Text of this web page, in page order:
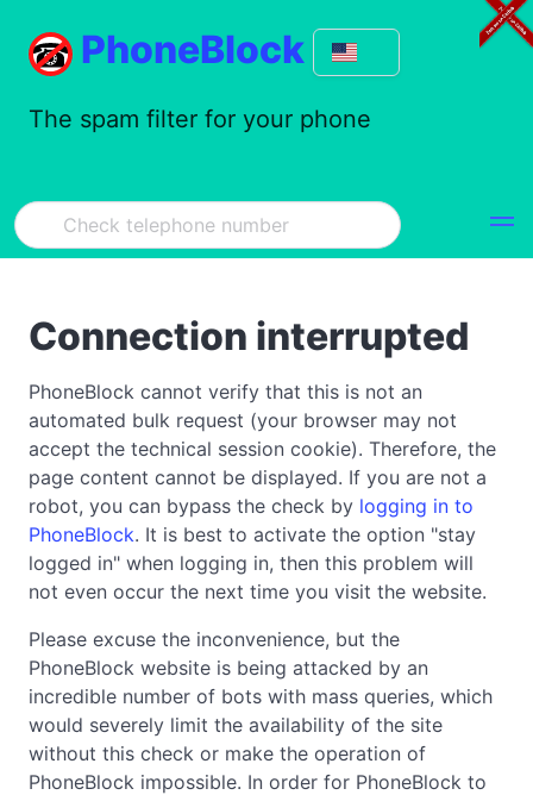
PhoneBlock
The spam filter for your phone
Connection interrupted
PhoneBlock cannot verify that this is not an
automated bulk request (your browser may not
accept the technical session cookie). Therefore, the
page content cannot be displayed. If you are not a
robot, you can bypass the check by logging in to
PhoneBlock. It is best to activate the option "stay
logged in" when logging in, then this problem will
not even occur the next time you visit the website.
Please excuse the inconvenience, but the
PhoneBlock website is being attacked by an
incredible number of bots with mass queries, which
would severely limit the availability of the site
without this check or make the operation of
PhoneBlock impossible. In order for PhoneBlock to